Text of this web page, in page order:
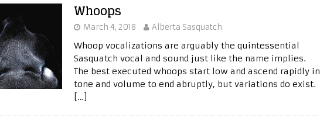
Whoops
March 4, 2018 Alberta Sasquatch
Whoop vocalizations are arguably the quintessential
Sasquatch vocal and sound just like the name implies.
The best executed whoops start low and ascend rapidly in
tone and volume to end abruptly, but variations do exist.
[…]